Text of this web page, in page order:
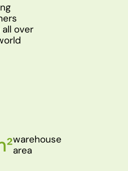
over
warehouse
area